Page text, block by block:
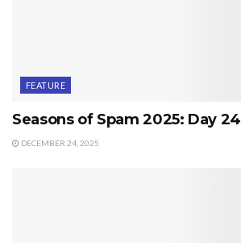
FEATURE
Seasons of Spam 2025: Day 24
DECEMBER 24, 2025